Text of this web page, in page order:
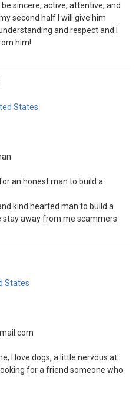
sincere, active, attentive, and
second half I will give him
and respect and I
him!
States
an honest man to build a
kind hearted man to build a
stay away from me scammers
States
I love dogs, a little nervous at
for a friend someone who